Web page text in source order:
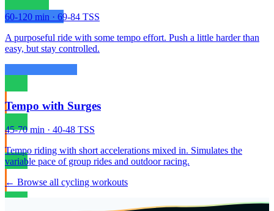
60-120 min · 69-84 TSS
A purposeful ride with some tempo effort. Push a little harder than
easy, but stay controlled.
Tempo with Surges
45-70 min · 40-48 TSS
Tempo riding with short accelerations mixed in. Simulates the
variable pace of group rides and outdoor racing.
← Browse all cycling workouts